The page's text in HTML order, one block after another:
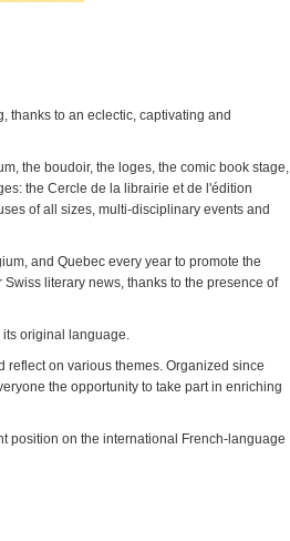
thanks to an eclectic, captivating and
the boudoir, the loges, the comic book stage,
the Cercle de la librairie et de l'édition
of all sizes, multi-disciplinary events and
and Quebec every year to promote the
literary news, thanks to the presence of
original language.
reflect on various themes. Organized since
the opportunity to take part in enriching
position on the international French-language